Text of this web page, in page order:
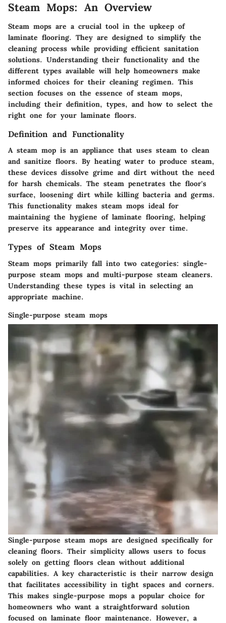
Steam Mops: An Overview
Steam mops are a crucial tool in the upkeep of
laminate flooring. They are designed to simplify the
cleaning process while providing efficient sanitation
solutions. Understanding their functionality and the
different types available will help homeowners make
informed choices for their cleaning regimen. This
section focuses on the essence of steam mops,
including their definition, types, and how to select the
right one for your laminate floors.
Definition and Functionality
A steam mop is an appliance that uses steam to clean
and sanitize floors. By heating water to produce steam,
these devices dissolve grime and dirt without the need
for harsh chemicals. The steam penetrates the floor's
surface, loosening dirt while killing bacteria and germs.
This functionality makes steam mops ideal for
maintaining the hygiene of laminate flooring, helping
preserve its appearance and integrity over time.
Types of Steam Mops
Steam mops primarily fall into two categories: single-
purpose steam mops and multi-purpose steam cleaners.
Understanding these types is vital in selecting an
appropriate machine.
Single-purpose steam mops
Single-purpose steam mops are designed specifically for
cleaning floors. Their simplicity allows users to focus
solely on getting floors clean without additional
capabilities. A key characteristic is their narrow design
that facilitates accessibility in tight spaces and corners.
This makes single-purpose mops a popular choice for
homeowners who want a straightforward solution
focused on laminate floor maintenance. However, a